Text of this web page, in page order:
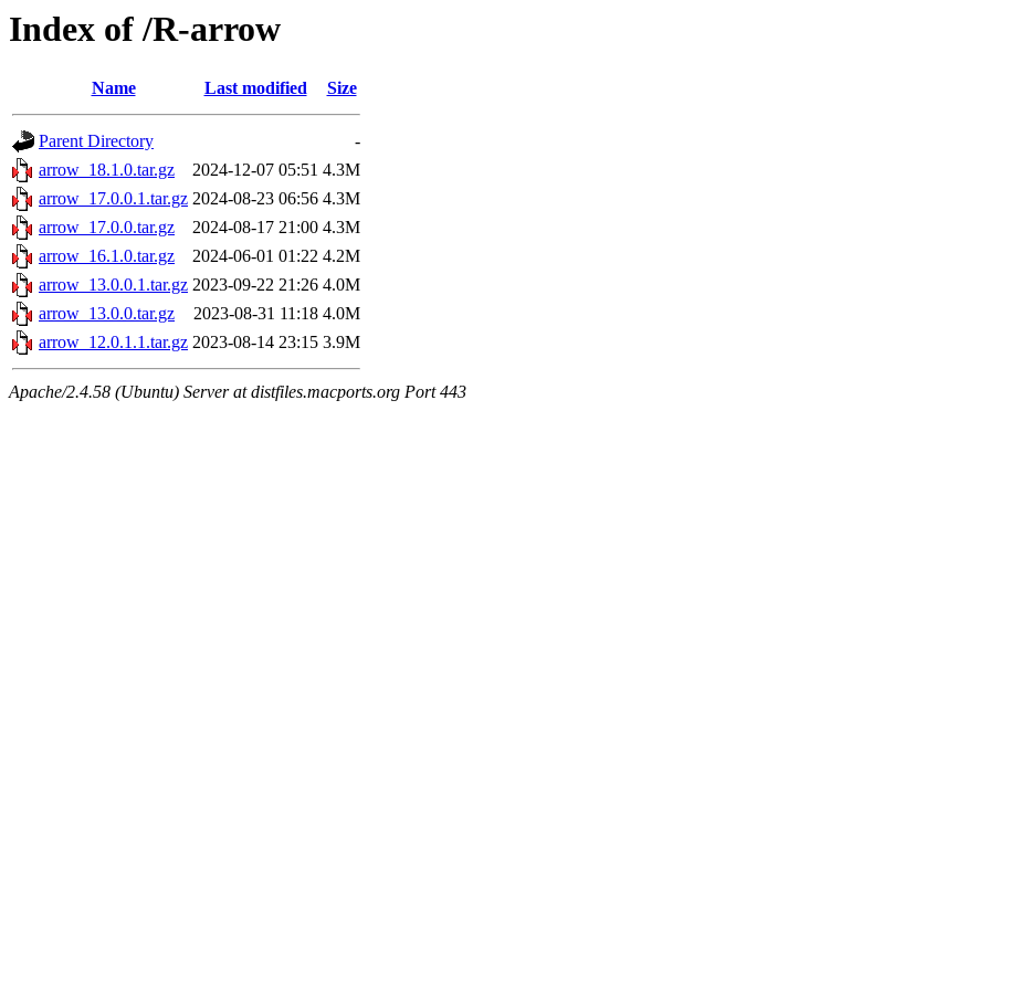
Index of /R-arrow
Name Last modified Size
Parent Directory
-
arrow_18.1.0.tar.gz
2024-12-07 05:51 4.3M
arrow_17.0.0.1.tar.gz 2024-08-23 06:56 4.3M
arrow_17.0.0.tar.gz
2024-08-17 21:00 4.3M
arrow_16.1.0.tar.gz
2024-06-01 01:22 4.2M
arrow_13.0.0.1.tar.gz 2023-09-22 21:26 4.0M
arrow_13.0.0.tar.gz
2023-08-31 11:18 4.0M
arrow_12.0.1.1.tar.gz 2023-08-14 23:15 3.9M
Apache/2.4.58 (Ubuntu) Server at distfiles.macports.org Port 443